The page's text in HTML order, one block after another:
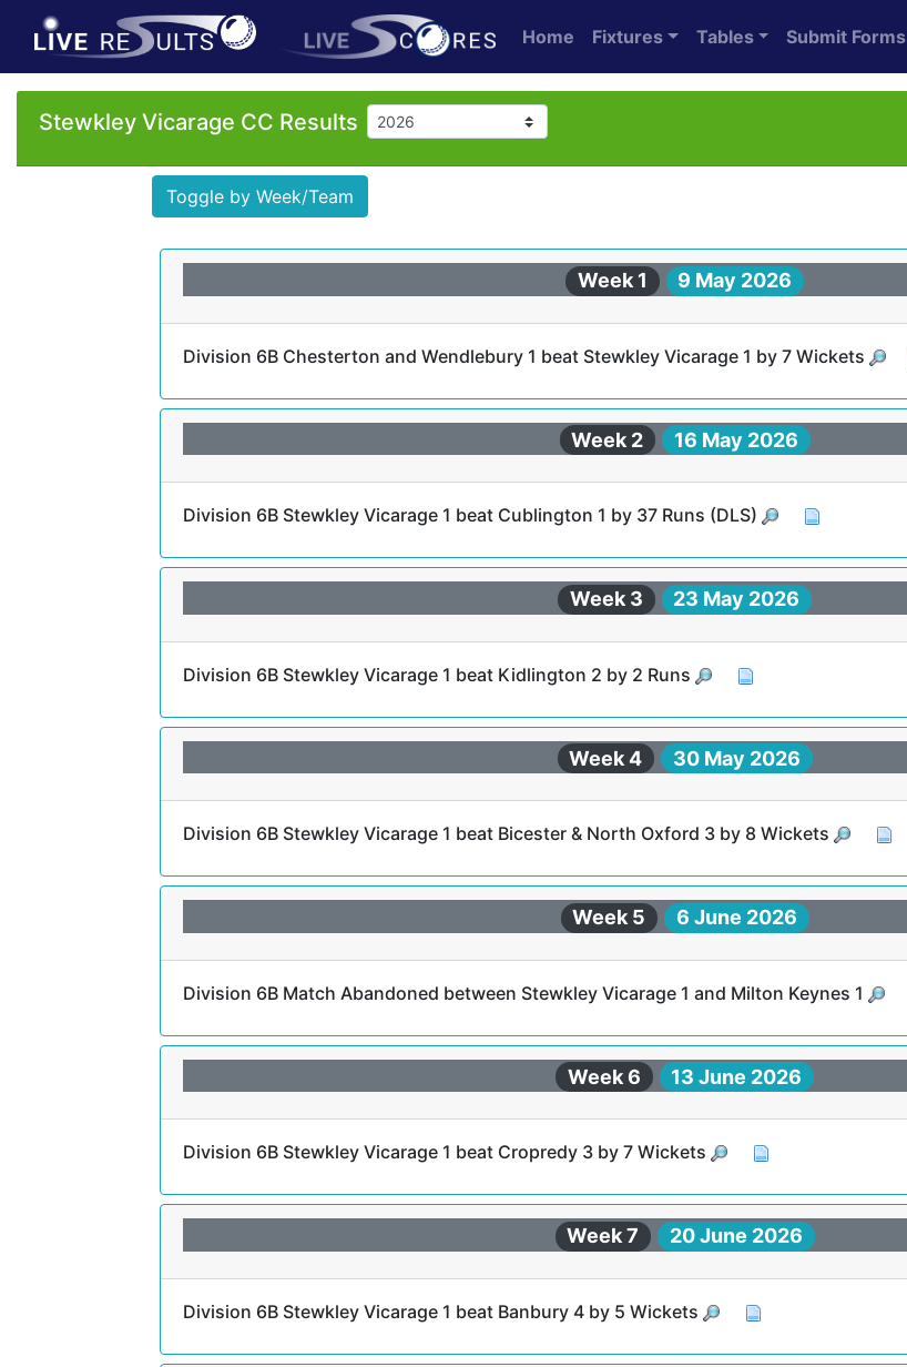
Home Fixtures Tables Submit Forms
Stewkley Vicarage CC Results
Toggle by Week/Team
Week 1 9 May 2026
Division 6B Chesterton and Wendlebury 1 beat Stewkley Vicarage 1 by 7 Wickets
Week 2 16 May 2026
Division 6B Stewkley Vicarage 1 beat Cublington 1 by 37 Runs (DLS)
Week 3 23 May 2026
Division 6B Stewkley Vicarage 1 beat Kidlington 2 by 2 Runs
Week 4 30 May 2026
Division 6B Stewkley Vicarage 1 beat Bicester & North Oxford 3 by 8 Wickets
Week 5 6 June 2026
Division 6B Match Abandoned between Stewkley Vicarage 1 and Milton Keynes 1
Week 6 13 June 2026
Division 6B Stewkley Vicarage 1 beat Cropredy 3 by 7 Wickets
Week 7 20 June 2026
Division 6B Stewkley Vicarage 1 beat Banbury 4 by 5 Wickets